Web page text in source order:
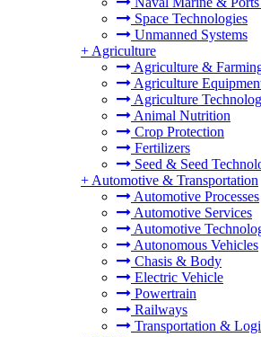
Space Technologies
Unmanned Systems
+ Agriculture
Agriculture &
Agriculture
Agriculture
Animal Nutrition
Crop Protection
Fertilizers
Seed & Seed
+ Automotive & Transportation
Automotive Processes
Automotive Services
Automotive
Autonomous Vehicles
Chasis & Body
Electric Vehicle
Powertrain
Railways
Transportation &